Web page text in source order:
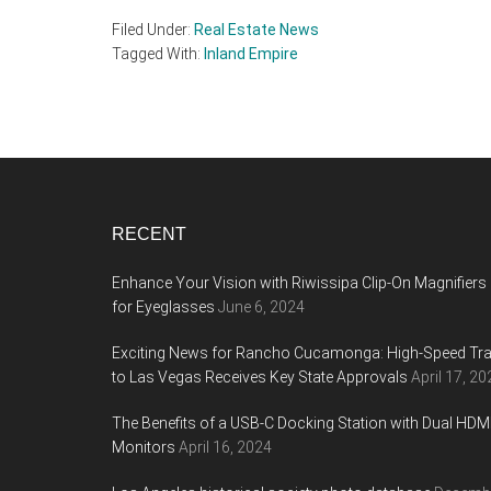
Filed Under: Real Estate News
Tagged With: Inland Empire
RECENT
Enhance Your Vision with Riwissipa Clip-On Magnifiers
for Eyeglasses June 6, 2024
Exciting News for Rancho Cucamonga: High-Speed
to Las Vegas Receives Key State Approvals April 17,
The Benefits of a USB-C Docking Station with Dual HDMI
Monitors April 16, 2024